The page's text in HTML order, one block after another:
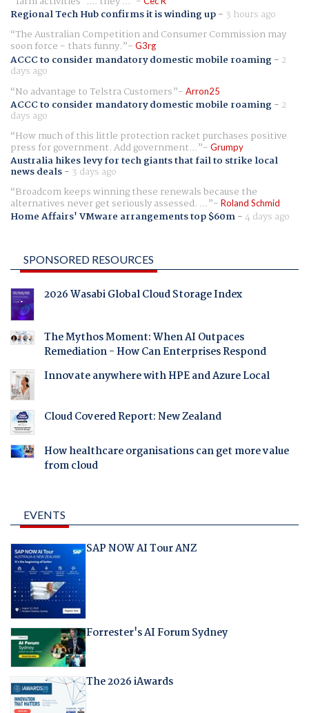
Regional Tech Hub confirms it is winding up- 3 hours ago
The Australian Competition and Consumer Commission may
soon force - thats funny. G3rg
ACCC to consider mandatory domestic mobile roaming- 2
days ago
No advantage to Telstra Customers
Arron25
ACCC to consider mandatory domestic mobile roaming- 2
days ago
How much of this little protection racket purchases positive
press for government. Add government... Grumpy
Australia hikes levy for tech giants that fail to strike local
news deals- 3 days ago
Broadcom keeps winning these renewals because the
alternatives never get seriously assessed. ... Roland Schmid
Home Affairs' VMware arrangements top $60m-4 days ago
SPONSORED RESOURCES
2026 Wasabi Global Cloud Storage Index
The Mythos Moment: When AI Outpaces
Remediation - How Can Enterprises Respond
Innovate anywhere with HPE and Azure Local
Cloud Covered Report: New Zealand
How healthcare organisations can get more value
from cloud
EVENTS
SAP NOW AI Tour ANZ
Forrester's AI Forum Sydney
The 2026 iAwards